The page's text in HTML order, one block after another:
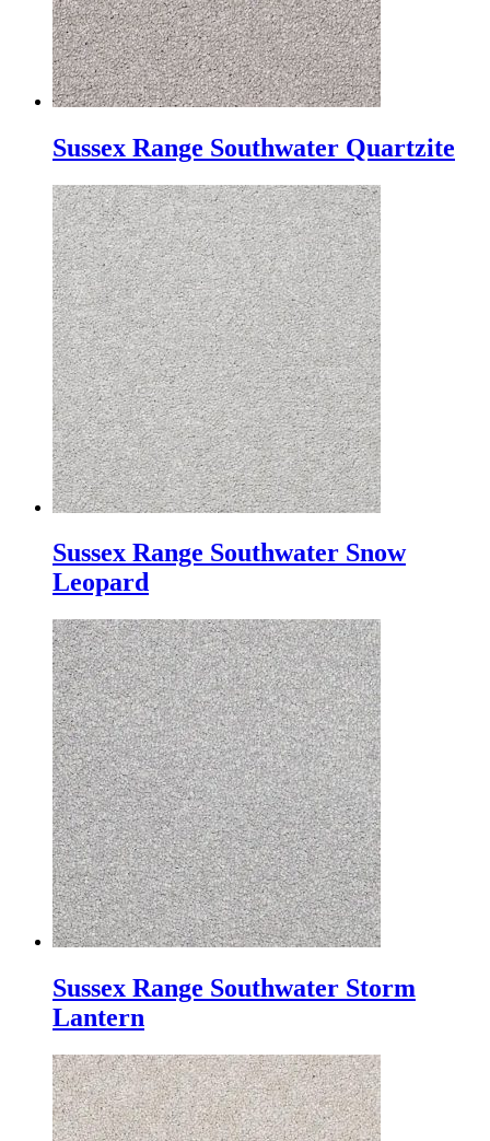
Sussex Range Southwater Quartzite
Sussex Range Southwater Snow
Leopard
Sussex Range Southwater Storm
Lantern